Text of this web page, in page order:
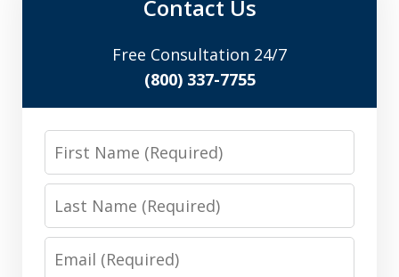
Contact Us
Free Consultation 24/7
(800) 337-7755
First
Name
Last
Name
Email